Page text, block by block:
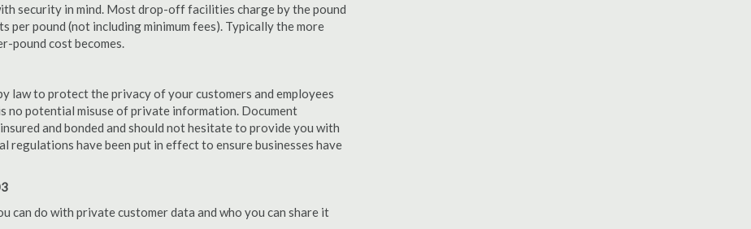
security in mind. Most drop-off facilities charge by the pound
per pound (not including minimum fees). Typically the more
pound cost becomes.
law to protect the privacy of your customers and employees
no potential misuse of private information. Document
and bonded and should not hesitate to provide you with
regulations have been put in effect to ensure businesses have
can do with private customer data and who you can share it